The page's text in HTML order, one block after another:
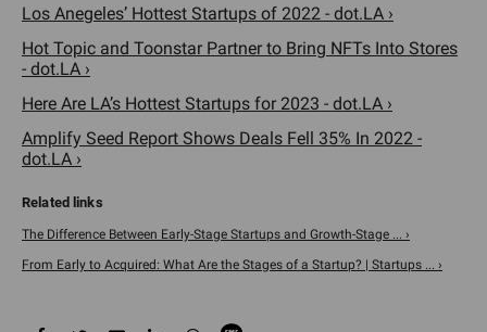
Los Anegeles’ Hottest Startups of 2022 - dot.LA ›
Hot Topic and Toonstar Partner to Bring NFTs Into Stores
- dot.LA ›
Here Are LA’s Hottest Startups for 2023 - dot.LA ›
Amplify Seed Report Shows Deals Fell 35% In 2022 -
dot.LA ›
The Difference Between Early-Stage Startups and Growth-Stage ... ›
From Early to Acquired: What Are the Stages of a Startup? | Startups ... ›